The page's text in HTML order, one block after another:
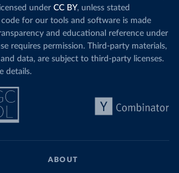
under CC BY, unless stated
for our tools and software is made
and educational reference under
requires permission. Third-party materials,
data, are subject to third-party licenses.
details.
ABOUT